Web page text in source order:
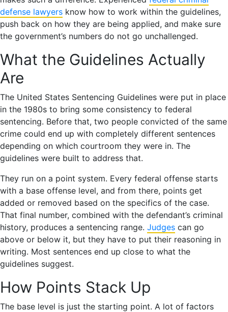
defense lawyers know how to work within the guidelines,
push back on how they are being applied, and make sure
the government’s numbers do not go unchallenged.
What the Guidelines Actually
Are
The United States Sentencing Guidelines were put in place
in the 1980s to bring some consistency to federal
sentencing. Before that, two people convicted of the same
crime could end up with completely different sentences
depending on which courtroom they were in. The
guidelines were built to address that.
They run on a point system. Every federal offense starts
with a base offense level, and from there, points get
added or removed based on the specifics of the case.
That final number, combined with the defendant’s criminal
history, produces a sentencing range. Judges can go
above or below it, but they have to put their reasoning in
writing. Most sentences end up close to what the
guidelines suggest.
How Points Stack Up
The base level is just the starting point. A lot of factors